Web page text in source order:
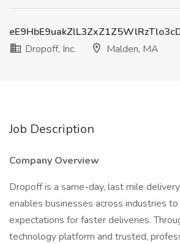
Dropoff, Inc.
Malden, MA
Job Description
Company Overview
Dropoff is a same-day, last mile
enables businesses across industries
expectations for faster deliveries.
technology platform and trusted,